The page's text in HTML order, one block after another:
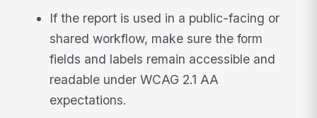
If the report is used in a public-facing or
shared workflow, make sure the form
fields and labels remain accessible and
readable under WCAG 2.1 AA
expectations.